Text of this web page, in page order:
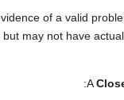
of a valid
may not have
A